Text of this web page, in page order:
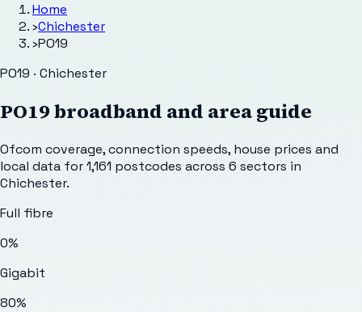
Home
›Chichester
›PO19
PO19 · Chichester
PO19broadband and area guide
Ofcom coverage, connection speeds, house prices and
local data for1,161 postcodes across 6 sectors in
Chichester.
Full fibre
0%
Gigabit
80%